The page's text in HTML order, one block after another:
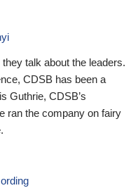
talk about the leaders.
CDSB has been a
Guthrie, CDSB’s
ran the company on fairy